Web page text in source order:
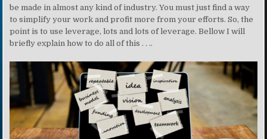
be made in almost any kind of industry. You must just find a way
to simplify your work and profit more from your efforts. So, the
point is to use leverage, lots and lots of leverage. Bellow I will
briefly explain how to do all of this . . ..